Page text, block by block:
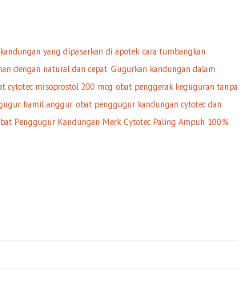
yang dipasarkan di apotek cara tumbangkan
dengan natural dan cepat Gugurkan kandungan dalam
cytotec misoprostol 200 mcg obat penggerak keguguran tanpa
hamil anggur obat penggugur kandungan cytotec dan
Penggugur Kandungan Merk Cytotec Paling Ampuh 100%